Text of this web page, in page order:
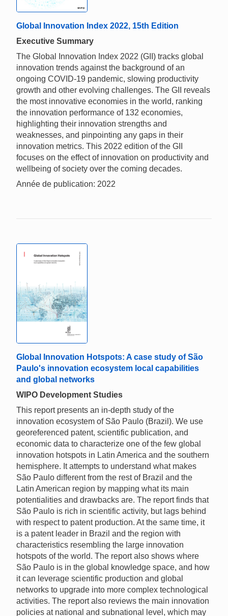
Global Innovation Index 2022, 15th Edition
Executive Summary
The Global Innovation Index 2022 (GII) tracks global
innovation trends against the background of an
ongoing COVID-19 pandemic, slowing productivity
growth and other evolving challenges. The GII reveals
the most innovative economies in the world, ranking
the innovation performance of 132 economies,
highlighting their innovation strengths and
weaknesses, and pinpointing any gaps in their
innovation metrics. This 2022 edition of the GII
focuses on the effect of innovation on productivity and
wellbeing of society over the coming decades.
Année de publication: 2022
Global Innovation Hotspots: A case study of São
Paulo's innovation ecosystem local capabilities
and global networks
WIPO Development Studies
This report presents an in-depth study of the
innovation ecosystem of São Paulo (Brazil). We use
georeferenced patent, scientific publication, and
economic data to characterize one of the few global
innovation hotspots in Latin America and the southern
hemisphere. It attempts to understand what makes
São Paulo different from the rest of Brazil and the
Latin American region by mapping what its main
potentialities and drawbacks are. The report finds that
São Paulo is rich in scientific activity, but lags behind
with respect to patent production. At the same time, it
is a patent leader in Brazil and the region with
characteristics resembling the large innovation
hotspots of the world. The report also shows where
São Paulo is in the global knowledge space, and how
it can leverage scientific production and global
networks to upgrade into more complex technological
activities. The report also reviews the main innovation
policies at national and subnational level, which may